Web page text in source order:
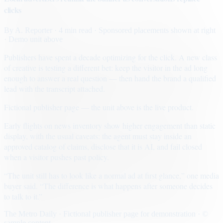
· Sponsored placements shown at right
Early flights on news inventory show higher engagement than static